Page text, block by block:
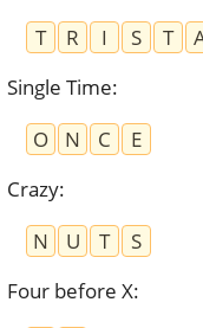
T
R I S T
Single Time:
O
N C
E
Crazy:
N
U T
S
Four before X: